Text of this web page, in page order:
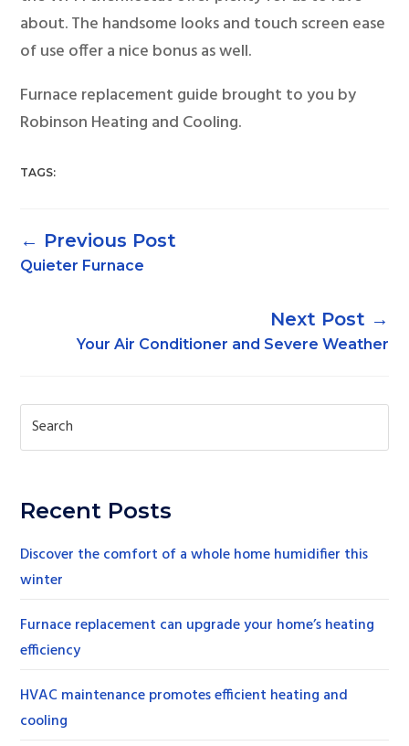
about. The handsome looks and touch screen ease
of use offer a nice bonus as well.
Furnace replacement guide brought to you by
Robinson Heating and Cooling.
TAGS:
←
Quieter Furnace
Your Air Conditioner and Severe Weather
→
Recent Posts
Discover the comfort of a whole home humidifier this
winter
Furnace replacement can upgrade your home’s heating
efficiency
HVAC maintenance promotes efficient heating and
cooling